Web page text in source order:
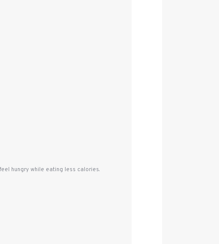
hungry while eating less calories.